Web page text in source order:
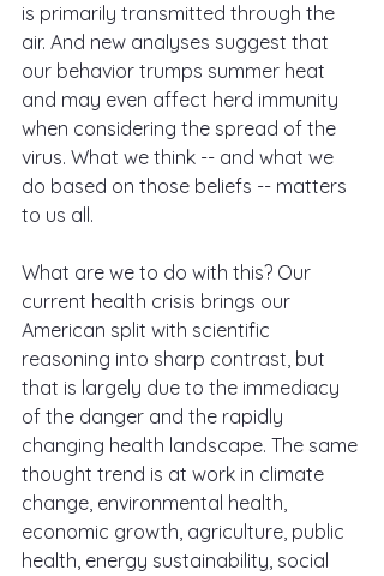
is primarily transmitted through the
air. And new analyses suggest that
our behavior trumps summer heat
and may even affect herd immunity
when considering the spread of the
virus. What we think -- and what we
do based on those beliefs -- matters
to us all.
What are we to do with this? Our
current health crisis brings our
American split with scientific
reasoning into sharp contrast, but
that is largely due to the immediacy
of the danger and the rapidly
changing health landscape. The same
thought trend is at work in climate
change, environmental health,
economic growth, agriculture, public
health, energy sustainability, social